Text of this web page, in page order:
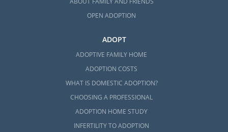
OPEN ADOPTION
ADOPT
ADOPTIVE FAMILY HOME
ADOPTION COSTS
WHAT IS DOMESTIC ADOPTION?
CHOOSING A PROFESSIONAL
ADOPTION HOME STUDY
INFERTILITY TO ADOPTION